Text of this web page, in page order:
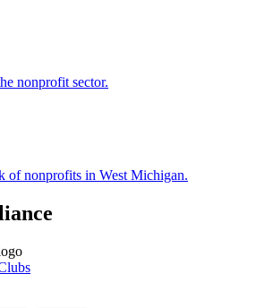
nonprofit sector.
of nonprofits in West Michigan.